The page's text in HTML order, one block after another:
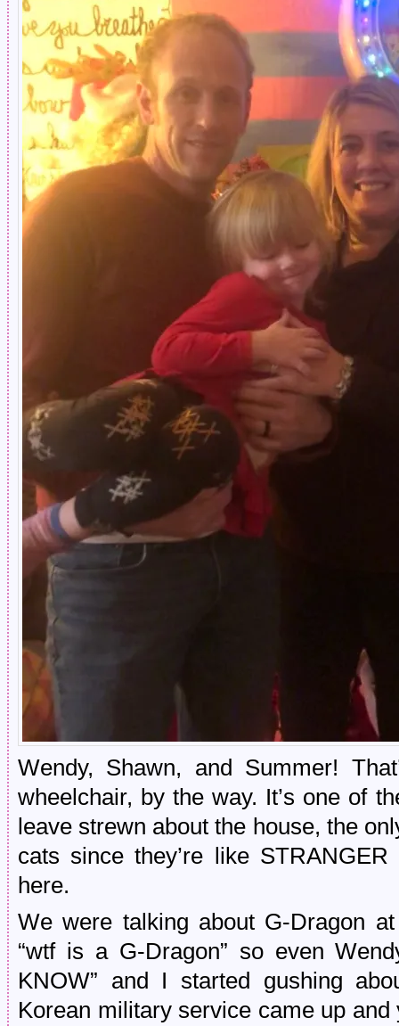
Wendy, Shawn, and Summer!
wheelchair, by the way. It’s one of
leave strewn about the house, the
cats since they’re like
here.
We were talking about G-Dragon
“wtf is a G-Dragon” so even
KNOW” and I started gushing
Korean military service came up